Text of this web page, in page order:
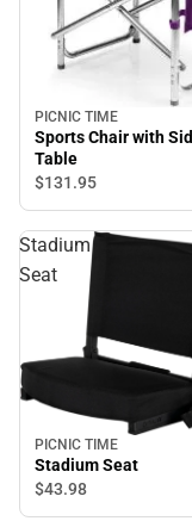
PICNIC TIME
Sports Chair with
Table
$131.95
Stadium
Seat
PICNIC TIME
Stadium Seat
$43.98